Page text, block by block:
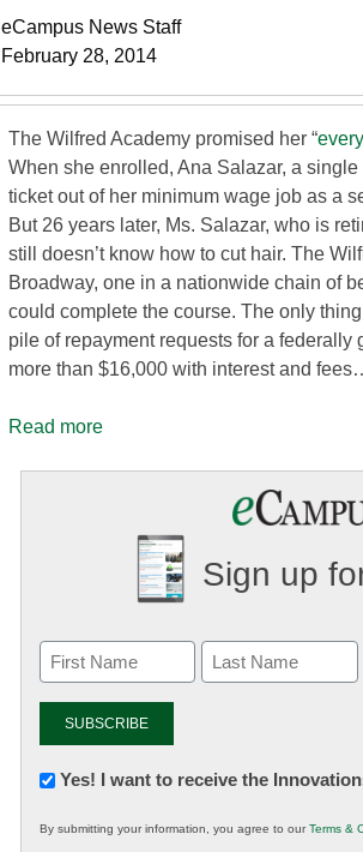
eCampus News Staff
February 28, 2014
The Wilfred Academy promised her “
When she enrolled, Ana Salazar, a
ticket out of her minimum wage job as a
But 26 years later, Ms. Salazar, who is
still doesn’t know how to cut hair. The
Broadway, one in a nationwide chain of
could complete the course. The only
pile of repayment requests for a
more than $16,000 with interest and
Read more
Sign up
Newsletter:
in
Yes! I want to receive the
By submitting your information, you agree to ourTerms &